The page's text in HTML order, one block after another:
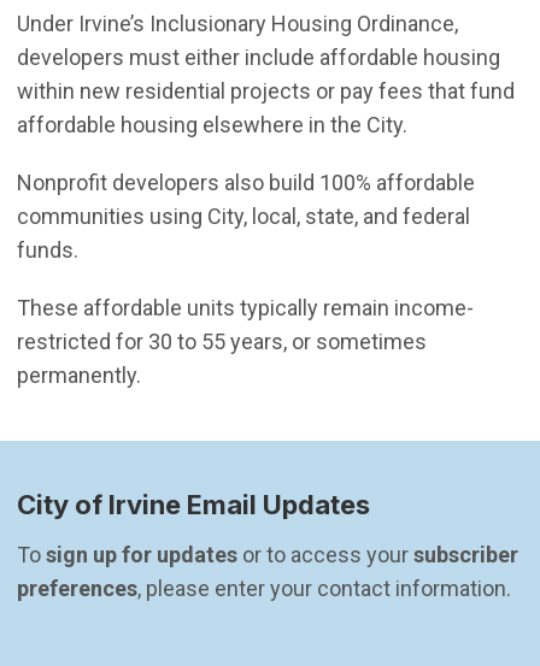
Under Irvine’s Inclusionary Housing Ordinance,
developers must either include affordable housing
within new residential projects or pay fees that fund
affordable housing elsewhere in the City.
Nonprofit developers also build 100% affordable
communities using City, local, state, and federal
funds.
These affordable units typically remain income-
restricted for 30 to 55 years, or sometimes
permanently.
City of Irvine Email Updates
To sign up for updates or to access your subscriber
preferences, please enter your contact information.